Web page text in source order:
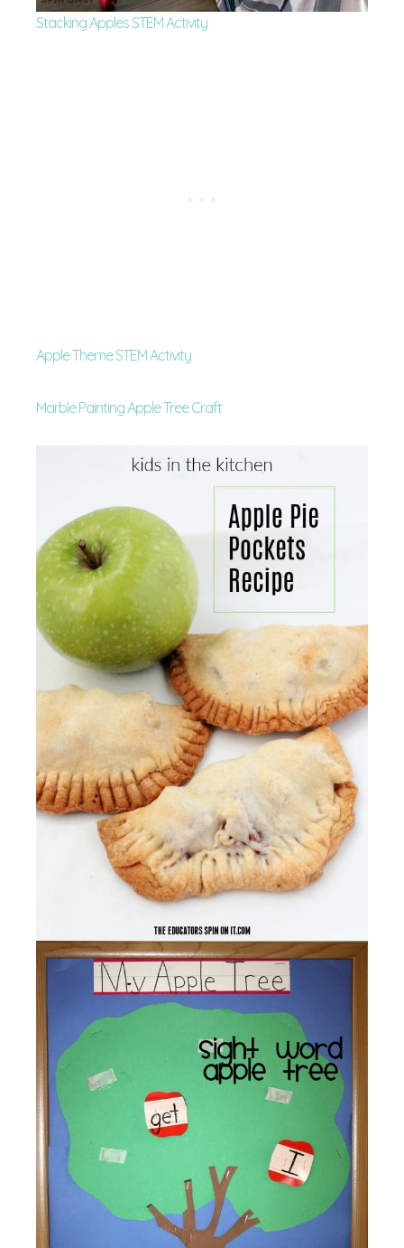
Stacking Apples STEM Activity
Apple Theme STEM Activity
Marble Painting Apple Tree Craft